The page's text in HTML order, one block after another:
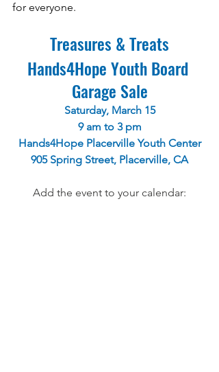
for everyone.
Treasures & Treats
Hands4Hope Youth Board
Garage Sale
Saturday, March 15
9 am to 3 pm
Hands4Hope Placerville Youth Center
905 Spring Street, Placerville, CA
Add the event to your calendar: